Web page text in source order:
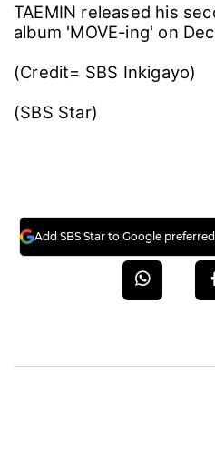
TAEMIN released his
album 'MOVE-ing' on
(Credit= SBS Inkigayo)
(SBS Star)
Add SBS Star to Google